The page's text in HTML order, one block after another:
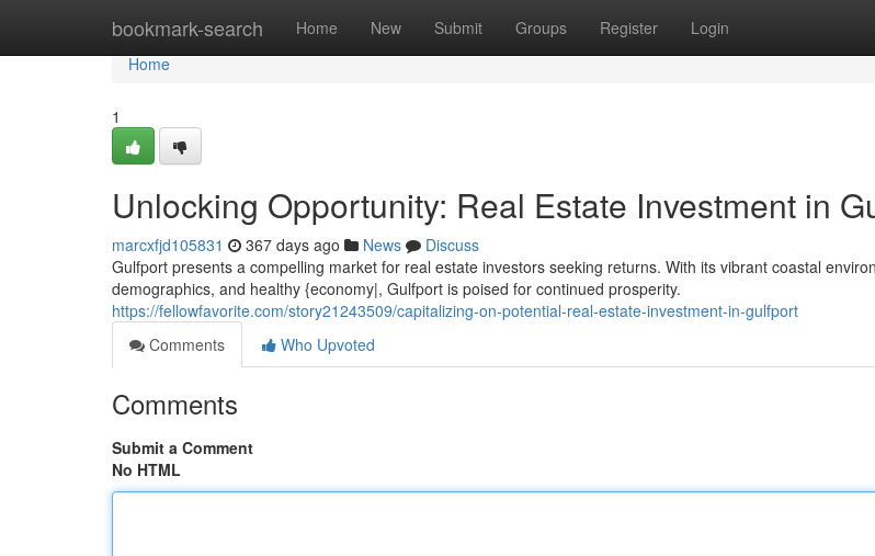
bookmark-search Home New Submit Groups Register Login
Home
Home
1
Unlocking Opportunity: Real Estate Investment in
marcxfjd105831 367 days ago News
Discuss
Gulfport presents a compelling market for real estate investors seeking returns. With its vibrant coastal
demographics, and healthy {economy|, Gulfport is poised for continued prosperity.
https://fellowfavorite.com/story21243509/capitalizing-on-potential-real-estate-investment-in-gulfport
Comments
Who Upvoted
Comments
Submit a Comment
No HTML